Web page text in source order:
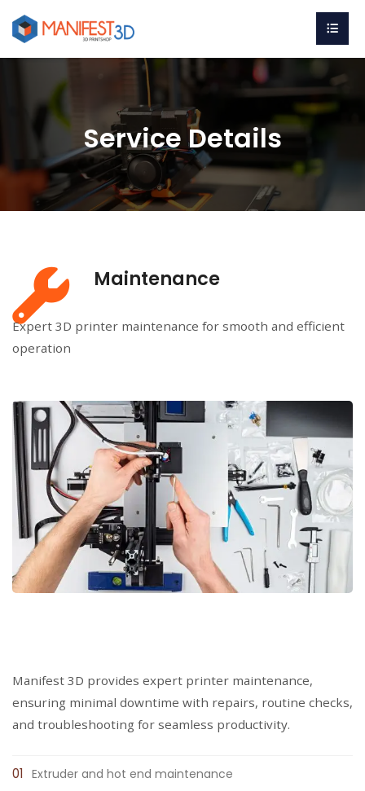
Service Details
Maintenance
Expert 3D printer maintenance for smooth and efficient
operation
Manifest 3D provides expert printer maintenance,
ensuring minimal downtime with repairs, routine checks,
and troubleshooting for seamless productivity.
Extruder and hot end maintenance